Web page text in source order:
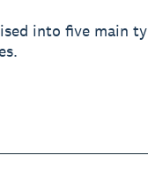
into five main